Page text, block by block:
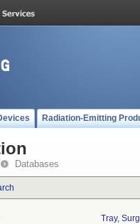
Radiation-Emitting
Databases
Tray,